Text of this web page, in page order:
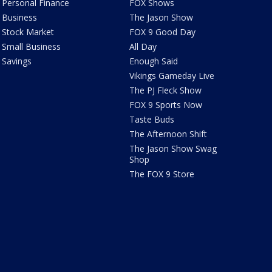
Personal Finance
Business
Stock Market
Small Business
Savings
FOX Shows
The Jason Show
FOX 9 Good Day
All Day
Enough Said
Vikings Gameday Live
The PJ Fleck Show
FOX 9 Sports Now
Taste Buds
The Afternoon Shift
The Jason Show Swag
Shop
The FOX 9 Store